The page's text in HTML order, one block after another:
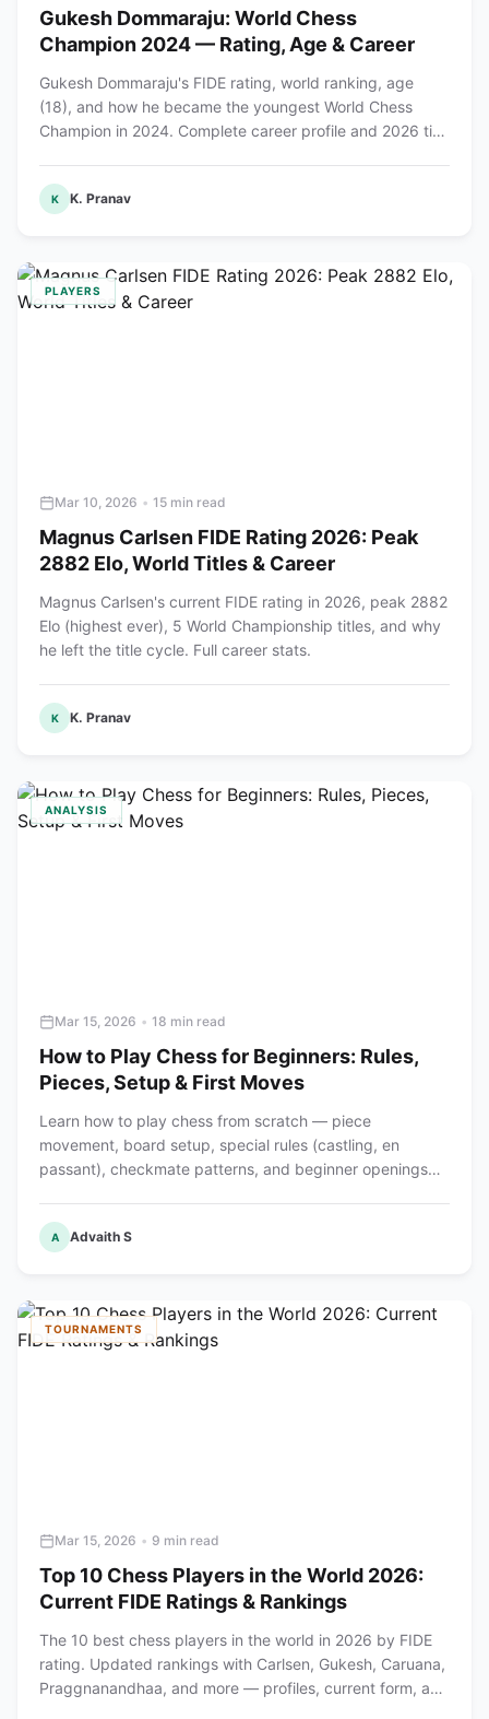
Gukesh Dommaraju: World Chess
Champion 2024 — Rating, Age & Career
Gukesh Dommaraju's FIDE rating, world ranking, age
(18), and how he became the youngest World Chess
Champion in 2024. Complete career profile and 2026 title
K K. Pranav
PLAYERS
Mar 10, 2026 • 15 min read
Magnus Carlsen FIDE Rating 2026: Peak
2882 Elo, World Titles & Career
Magnus Carlsen's current FIDE rating in 2026, peak 2882
Elo (highest ever), 5 World Championship titles, and why
he left the title cycle. Full career stats.
K K. Pranav
ANALYSIS
Mar 15, 2026 • 18 min read
How to Play Chess for Beginners: Rules,
Pieces, Setup & First Moves
Learn how to play chess from scratch — piece
movement, board setup, special rules (castling, en
passant), checkmate patterns, and beginner openings
A Advaith S
TOURNAMENTS
Mar 15, 2026 • 9 min read
Top 10 Chess Players in the World 2026:
Current FIDE Ratings & Rankings
The 10 best chess players in the world in 2026 by FIDE
rating. Updated rankings with Carlsen, Gukesh, Caruana,
Praggnanandhaa, and more — profiles, current form, and